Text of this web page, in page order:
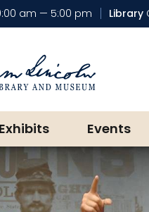
am — 5:00 pm Library
Exhibits Events